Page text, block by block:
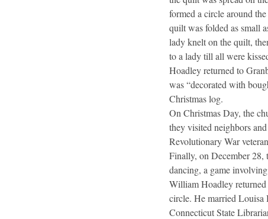
formed a circle around
quilt was folded as small
lady knelt on the quilt,
to a lady till all were
Hoadley returned to
was “decorated with
Christmas log.
On Christmas Day, the
they visited neighbors
Revolutionary War
Finally, on December 28,
dancing, a game
William Hoadley
circle. He married Louisa
Connecticut State